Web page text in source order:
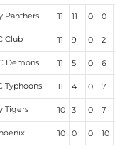
Panthers 11 11 0 0
Club 11 9 0 2
Demons 11 5 0 6
Typhoons 11 4 0 7
Tigers 10 3 0 7
10 0 0 10